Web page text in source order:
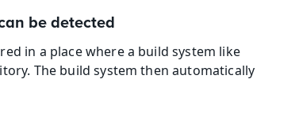
be detected
in a place where a build system like
The build system then automatically